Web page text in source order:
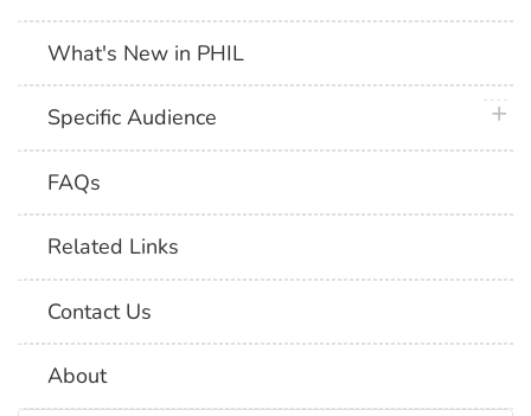
What's New in PHIL
Specific Audience
FAQs
Related Links
Contact Us
About